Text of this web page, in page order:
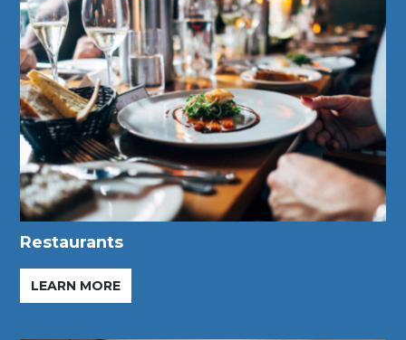
Restaurants
LEARN MORE